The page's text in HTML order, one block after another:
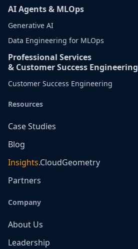
AI Agents & MLOps
Generative AI
Data Engineering for MLOps
Professional Services
& Customer Success Engineering
Customer Success Engineering
Resources
Case Studies
Blog
Insights.CloudGeometry
Partners
Company
About Us
Leadership